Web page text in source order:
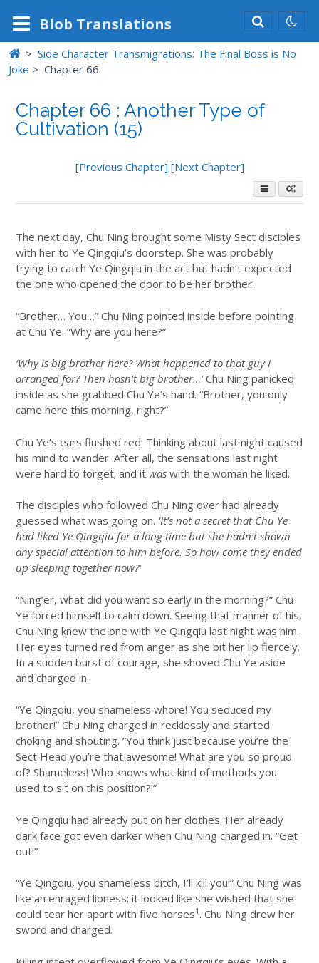
Blob Translations
> Side Character Transmigrations: The Final Boss is No
Joke > Chapter 66
Chapter 66 : Another Type of
Cultivation (15)
[Previous Chapter] [Next Chapter]
The next day, Chu Ning brought some Misty Sect disciples
with her to Ye Qingqiu’s doorstep. She was probably
trying to catch Ye Qingqiu in the act but hadn’t expected
the one who opened the door to be her brother.
“Brother… You…” Chu Ning pointed inside before pointing
at Chu Ye. “Why are you here?”
‘Why is big brother here? What happened to that guy I
arranged for? Then hasn’t big brother…’Chu Ning panicked
inside as she grabbed Chu Ye’s hand. “Brother, you only
came here this morning, right?”
Chu Ye’s ears flushed red. Thinking about last night caused
his mind to wander. After all, the sensations last night
were hard to forget; and it was with the woman he liked.
The disciples who followed Chu Ning over had already
guessed what was going on. ‘It’s not a secret that Chu Ye
had liked Ye Qingqiu for a long time but she hadn’t shown
any special attention to him before. So how come they ended
up sleeping together now?’
“Ning’er, what did you want so early in the morning?” Chu
Ye forced himself to calm down. Seeing that manner of his,
Chu Ning knew the one with Ye Qingqiu last night was him.
Her eyes turned red from anger as she bit her lip fiercely.
In a sudden burst of courage, she shoved Chu Ye aside
and charged in.
“Ye Qingqiu, you shameless whore! You seduced my
brother!” Chu Ning charged in recklessly and started
choking and shouting. “You think just because you’re the
Sect Head you’re that awesome! What are you so proud
of? Shameless! Who knows what kind of methods you
used to sit on this position?!”
Ye Qingqiu had already put on her clothes. Her already
dark face got even darker when Chu Ning charged in. “Get
out!”
“Ye Qingqiu, you shameless bitch, I’ll kill you!” Chu Ning was
like an enraged lioness; it looked like she wished that she
could tear her apart with five horses1 . Chu Ning drew her
sword and charged.